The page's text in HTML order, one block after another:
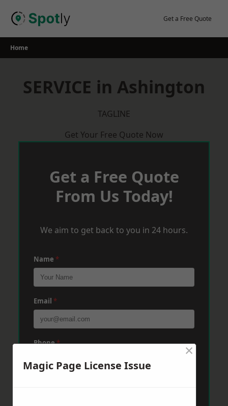
Get a Free Quote
Home
SERVICE in Ashington
TAGLINE
Get Your Free Quote Now
Get a Free Quote
From Us Today!
We aim to get back to you in 24 hours.
Name *
Email *
Phone*
Magic Page License Issue
×